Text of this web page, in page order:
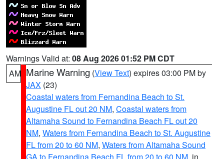
Warnings Valid at: 08 Aug 2026 01:52 PM CDT
AM Marine Warning (View Text) expires 03:00 PM by
JAX (23)
Coastal waters from Fernandina Beach to St.
Augustine FL out 20 NM, Coastal waters from
Altamaha Sound to Fernandina Beach FL out 20
NM, Waters from Fernandina Beach to St. Augustine
FL from 20 to 60 NM, Waters from Altamaha Sound